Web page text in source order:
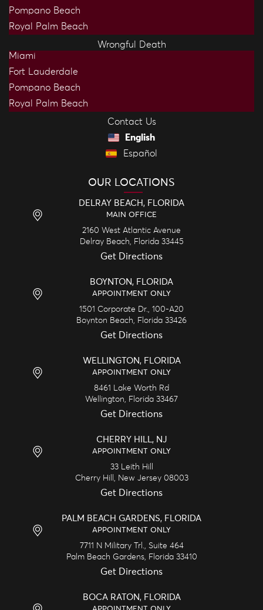
Pompano Beach
Royal Palm Beach
Wrongful Death
Miami
Fort Lauderdale
Pompano Beach
Royal Palm Beach
Contact Us
English
Español
OUR LOCATIONS
DELRAY BEACH, FLORIDA
MAIN OFFICE
2160 West Atlantic Avenue
Delray Beach,
Florida 33445
Get Directions
BOYNTON, FLORIDA
APPOINTMENT ONLY
1501 Corporate Dr., 100-A20
Boynton Beach,
Florida 33426
Get Directions
WELLINGTON, FLORIDA
APPOINTMENT ONLY
8461 Lake Worth Rd
Wellington,
Florida 33467
Get Directions
CHERRY HILL, NJ
APPOINTMENT ONLY
33 Leith Hill
Cherry Hill,
New Jersey 08003
Get Directions
PALM BEACH GARDENS, FLORIDA
APPOINTMENT ONLY
7711 N Military Trl., Suite 464
Palm Beach Gardens,
Florida 33410
Get Directions
BOCA RATON, FLORIDA